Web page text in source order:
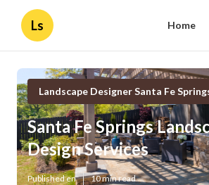
Ls Home
Landscape Designer Santa Fe
Santa Fe Springs
Design Services
Published en 10 min read